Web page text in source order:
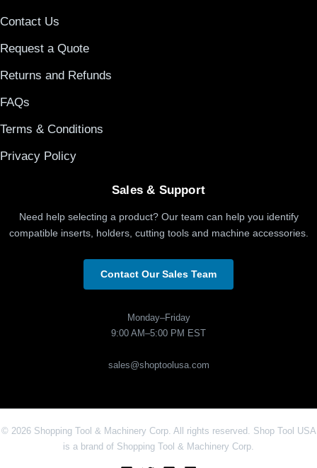
Contact Us
Request a Quote
Returns and Refunds
FAQs
Terms & Conditions
Privacy Policy
Sales & Support
Need help selecting a product? Our team can help you identify
compatible inserts, holders, cutting tools and machine accessories.
Contact Our Sales Team
Monday–Friday
9:00 AM–5:00 PM EST
sales@shoptoolusa.com
© 2026 Shopping Tool & Machinery Corp. All rights reserved. Shop Tool USA
is a brand of Shopping Tool & Machinery Corp.